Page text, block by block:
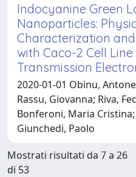
Indocyanine Green
Nanoparticles:
Characterization
with Caco-2 Cell
Transmission
2020-01-01 Obinu,
Rassu, Giovanna; Riva,
Bonferoni, Maria
Giunchedi, Paolo
Mostrati risultati da 7 a 26
di 53